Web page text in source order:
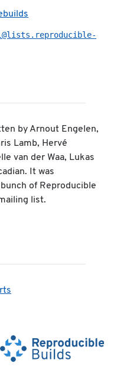
by Arnout Engelen,
Lamb, Hervé
van der Waa, Lukas
It was
of Reproducible
list.